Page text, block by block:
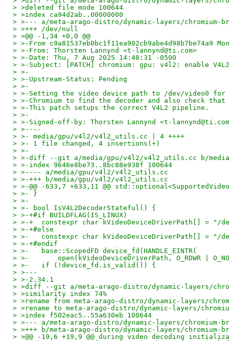
> >deleted file mode 100644
> >index ca94d2ab..00000000
> >--- a/meta-arago-distro/dynamic-layers/chromium-
> >+++ /dev/null
> >@@ -1,34 +0,0 @@
> >-From c9a81537eb0bc1f11ea902cb9abe4d98b7be74a9
> >-From: Thorsten Lannynd <t-lannynd@ti.com>
> >-Date: Thu, 7 Aug 2025 14:48:31 -0500
> >-Subject: [PATCH] chromium: gpu: v4l2: enable
> >-
> >-Upstream-Status: Pending
> >-
> >-Setting the video device path to /dev/video0
> >-Chromium to find the decoder and also check
> >-This patch setups the correct V4L2 pipeline.
> >-
> >-Signed-off-by: Thorsten Lannynd <t-
> >----
> >- media/gpu/v4l2/v4l2_utils.cc | 4 ++++
> >- 1 file changed, 4 insertions(+)
> >-
> >-diff --git a/media/gpu/v4l2/v4l2_utils.cc b/
> >-index 9646e8be73..8bc88e938f 100644
> >---- a/media/gpu/v4l2/v4l2_utils.cc
> >-+++ b/media/gpu/v4l2/v4l2_utils.cc
> >-@@ -633,7 +633,11 @@
> >- }
> >-
> >- bool IsV4L2DecoderStateful() {
> >-+#if BUILDFLAG(IS_LINUX)
> >-+  constexpr char kVideoDeviceDriverPath[] = "/
> >-+#else
> >-   constexpr char kVideoDeviceDriverPath[] = "/
> >-+#endif
> >-   base::ScopedFD device_fd(HANDLE_EINTR(
> >-       open(kVideoDeviceDriverPath, O_RDWR |
> >-   if (!device_fd.is_valid()) {
> >---
> >-2.34.1
> >diff --git a/meta-arago-distro/dynamic-layers/
> >similarity index 74%
> >rename from meta-arago-distro/dynamic-layers/
> >rename to meta-arago-distro/dynamic-layers/
> >index f502eac5..55a630eb 100644
> >--- a/meta-arago-distro/dynamic-layers/chromium-
> >+++ b/meta-arago-distro/dynamic-layers/chromium-
> >@@ -19,6 +19,9 @@ during video decoding